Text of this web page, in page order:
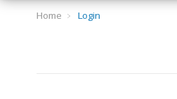
Home Login